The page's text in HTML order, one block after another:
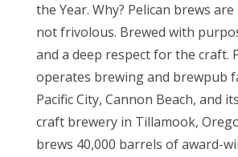
the Year. Why? Pelican brews
not frivolous. Brewed with
and a deep respect for the craft.
operates brewing and brewpub
Pacific City, Cannon Beach, and
craft brewery in Tillamook,
brews 40,000 barrels of award-